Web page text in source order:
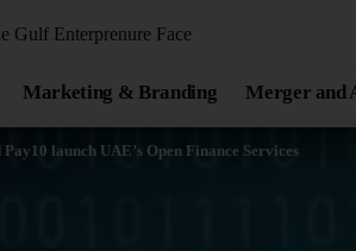
Marketing & Branding Merger and
launch UAE’s Open Finance Services